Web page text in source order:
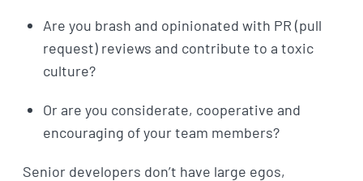
Are you brash and opinionated with PR (pull
request) reviews and contribute to a toxic
culture?
Or are you considerate, cooperative and
encouraging of your team members?
Senior developers don’t have large egos,